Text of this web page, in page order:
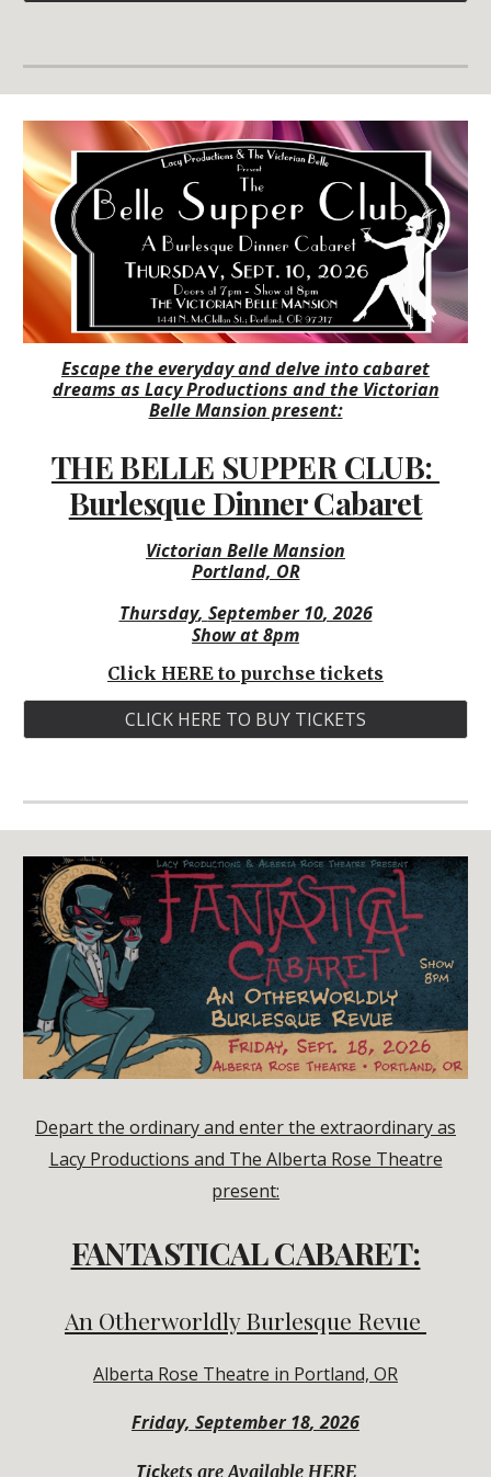
Escape the everyday and delve into cabaret
dreams as Lacy Productions and the Victorian
Belle Mansion present:
THE BELLE SUPPER CLUB:
Burlesque Dinner Cabaret
Victorian Belle Mansion
Portland, OR
Thursday, September 10, 2026
Show at8pm
Click HERE to purchse tickets
CLICK HERE TO BUY TICKETS
Depart the ordinary and enter the extraordinary as
Lacy Productions and The Alberta Rose Theatre
present:
FANTASTICAL CABARET:
An Otherworldly Burlesque Revue
Alberta Rose Theatre in Portland, OR
Friday, September18, 2026
Tickets are Available HERE